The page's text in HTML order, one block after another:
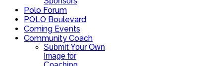
Polo Forum
POLO Boulevard
Coming Events
Community Coach
Submit Your Own
Image for